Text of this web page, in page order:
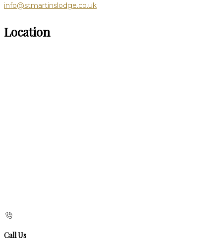
info@stmartinslodge.co.uk
Location
Call Us